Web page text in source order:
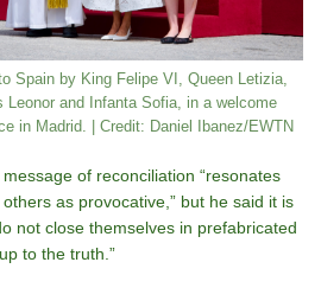
Spain by King Felipe VI, Queen Letizia,
Leonor and Infanta Sofia, in a welcome
in Madrid. | Credit: Daniel Ibanez/EWTN
of reconciliation “resonates
as provocative,” but he said it is
not close themselves in prefabricated
to the truth.”